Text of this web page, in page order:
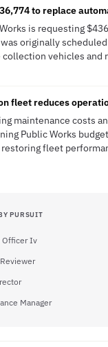
to replace
is requesting
originally
vehicles and
fleet reduces
maintenance costs
Public Works
fleet
PURSUIT
Officer Iv
Manager